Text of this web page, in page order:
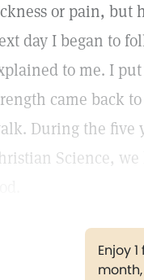
or pain, but
day I began to
to me. I
came back
During the five
Science,
Enjoy